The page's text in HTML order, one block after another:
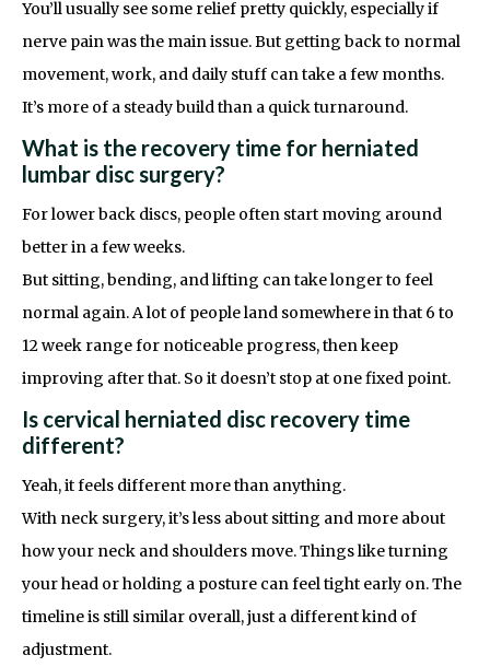
You’ll usually see some relief pretty quickly, especially if
nerve pain was the main issue. But getting back to normal
movement, work, and daily stuff can take a few months.
It’s more of a steady build than a quick turnaround.
What is the recovery time for herniated
lumbar disc surgery?
For lower back discs, people often start moving around
better in a few weeks.
But sitting, bending, and lifting can take longer to feel
normal again. A lot of people land somewhere in that 6 to
12 week range for noticeable progress, then keep
improving after that. So it doesn’t stop at one fixed point.
Is cervical herniated disc recovery time
different?
Yeah, it feels different more than anything.
With neck surgery, it’s less about sitting and more about
how your neck and shoulders move. Things like turning
your head or holding a posture can feel tight early on. The
timeline is still similar overall, just a different kind of
adjustment.